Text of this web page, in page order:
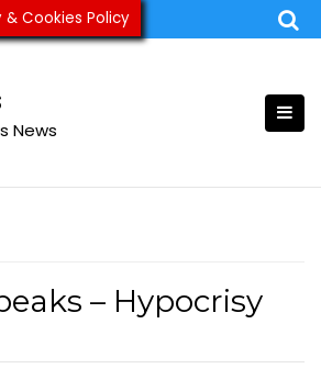
News
– Hypocrisy
& Cookies Policy